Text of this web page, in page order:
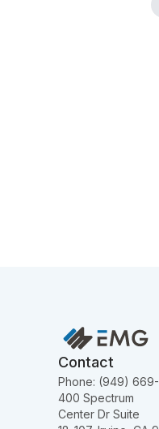
Contact
Phone: (949)
400 Spectrum
Center Dr Suite